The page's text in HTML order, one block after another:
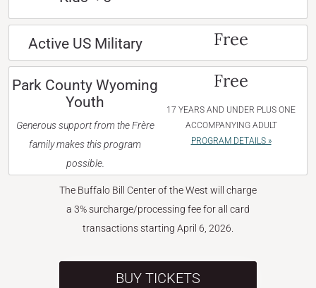
Active US Military Free
Park County Wyoming
Youth
Generous support from the Frère
family makes this program
possible.
Free
17 YEARS AND UNDER PLUS ONE
ACCOMPANYING ADULT
PROGRAM DETAILS »
The Buffalo Bill Center of the West will charge
a 3% surcharge/processing fee for all card
transactions starting April 6, 2026.
BUY TICKETS